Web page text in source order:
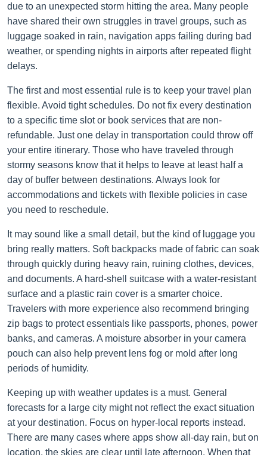
due to an unexpected storm hitting the area. Many people
have shared their own struggles in travel groups, such as
luggage soaked in rain, navigation apps failing during bad
weather, or spending nights in airports after repeated flight
delays.
The first and most essential rule is to keep your travel plan
flexible. Avoid tight schedules. Do not fix every destination
to a specific time slot or book services that are non-
refundable. Just one delay in transportation could throw off
your entire itinerary. Those who have traveled through
stormy seasons know that it helps to leave at least half a
day of buffer between destinations. Always look for
accommodations and tickets with flexible policies in case
you need to reschedule.
It may sound like a small detail, but the kind of luggage you
bring really matters. Soft backpacks made of fabric can soak
through quickly during heavy rain, ruining clothes, devices,
and documents. A hard-shell suitcase with a water-resistant
surface and a plastic rain cover is a smarter choice.
Travelers with more experience also recommend bringing
zip bags to protect essentials like passports, phones, power
banks, and cameras. A moisture absorber in your camera
pouch can also help prevent lens fog or mold after long
periods of humidity.
Keeping up with weather updates is a must. General
forecasts for a large city might not reflect the exact situation
at your destination. Focus on hyper-local reports instead.
There are many cases where apps show all-day rain, but on
location, the skies are clear until late afternoon. When that